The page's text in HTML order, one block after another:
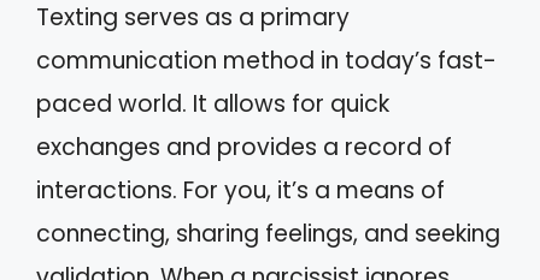
Texting serves as a primary
communication method in today’s fast-
paced world. It allows for quick
exchanges and provides a record of
interactions. For you, it’s a means of
connecting, sharing feelings, and seeking